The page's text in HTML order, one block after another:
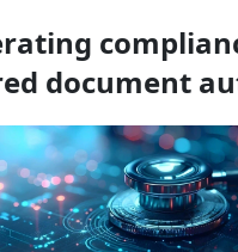
document